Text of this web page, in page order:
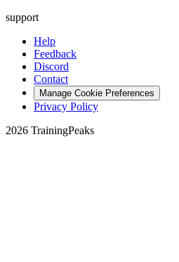
support
Help
Feedback
Discord
Contact
Manage Cookie Preferences
Privacy Policy
2026 TrainingPeaks